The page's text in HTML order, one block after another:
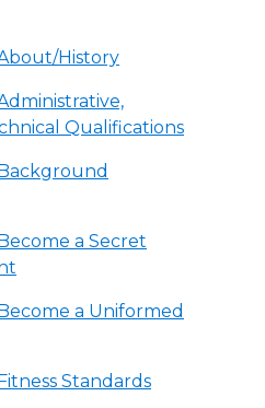
History
Qualifications
a Secret
a Uniformed
Standards